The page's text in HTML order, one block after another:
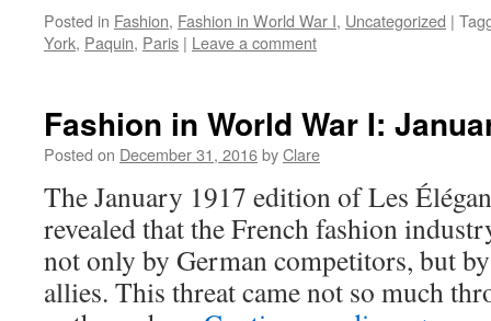
Posted in Fashion, Fashion in World War I, Uncategorized |
York, Paquin, Paris | Leave a comment
Fashion in World War I:
Posted on December 31, 2016byClare
The January 1917 edition of Les
revealed that the French fashion
not only by German competitors, but
allies. This threat came not so much